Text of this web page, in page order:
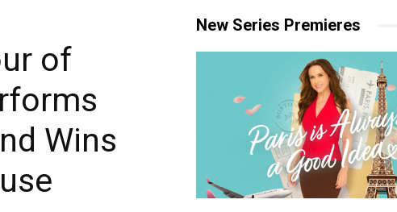
of
Wins
New Series Premieres